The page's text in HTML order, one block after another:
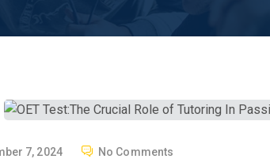
7, 2024 No Comments